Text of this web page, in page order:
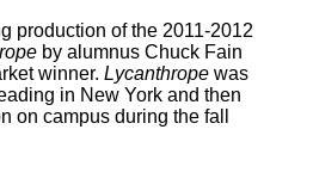
production of the 2011-2012
by alumnus Chuck Fain
winner. Lycanthrope was
in New York and then
on campus during the fall